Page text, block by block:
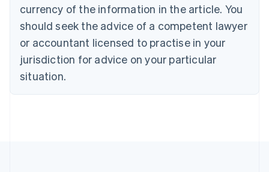
currency of the information in the article. You
should seek the advice of a competent lawyer
or accountant licensed to practise in your
jurisdiction for advice on your particular
situation.
English
Czech Republic
Denmark
English
Estonia
Finland